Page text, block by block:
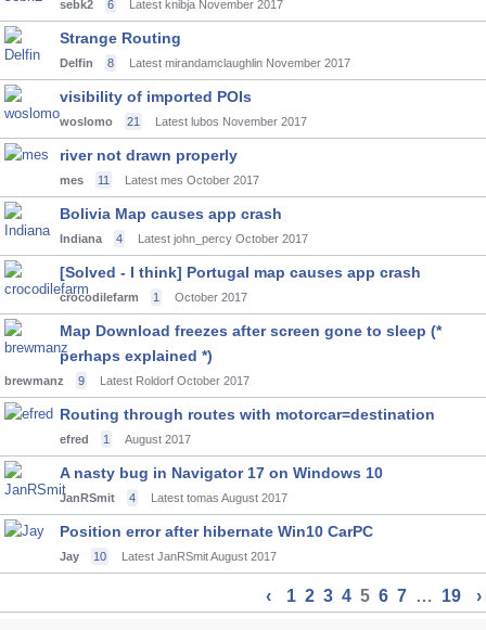
sebk2 6 Latest knibja November 2017
Strange Routing
Delfin 8 Latest mirandamclaughlin November 2017
visibility of imported POIs
woslomo 21 Latest lubos November 2017
river not drawn properly
mes 11 Latest mes October 2017
Bolivia Map causes app crash
Indiana 4 Latest john_percy October 2017
[Solved - I think] Portugal map causes app crash
crocodilefarm 1 October 2017
Map Download freezes after screen gone to sleep (*
perhaps explained *)
brewmanz 9 Latest Roldorf October 2017
Routing through routes with motorcar=destination
efred 1 August 2017
A nasty bug in Navigator 17 on Windows 10
JanRSmit 4 Latest tomas August 2017
Position error after hibernate Win10 CarPC
Jay 10 Latest JanRSmitAugust 2017
‹ 1 2 3 4 5 6 7 … 19 ›